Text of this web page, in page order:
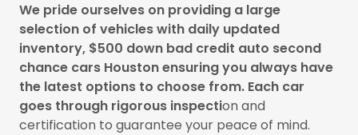
We pride ourselves on providing a large
selection of vehicles with daily updated
inventory, $500 down bad credit auto second
chance cars Houston ensuring you always have
the latest options to choose from. Each car
goes through rigorous inspection and
certification to guarantee your peace of mind.